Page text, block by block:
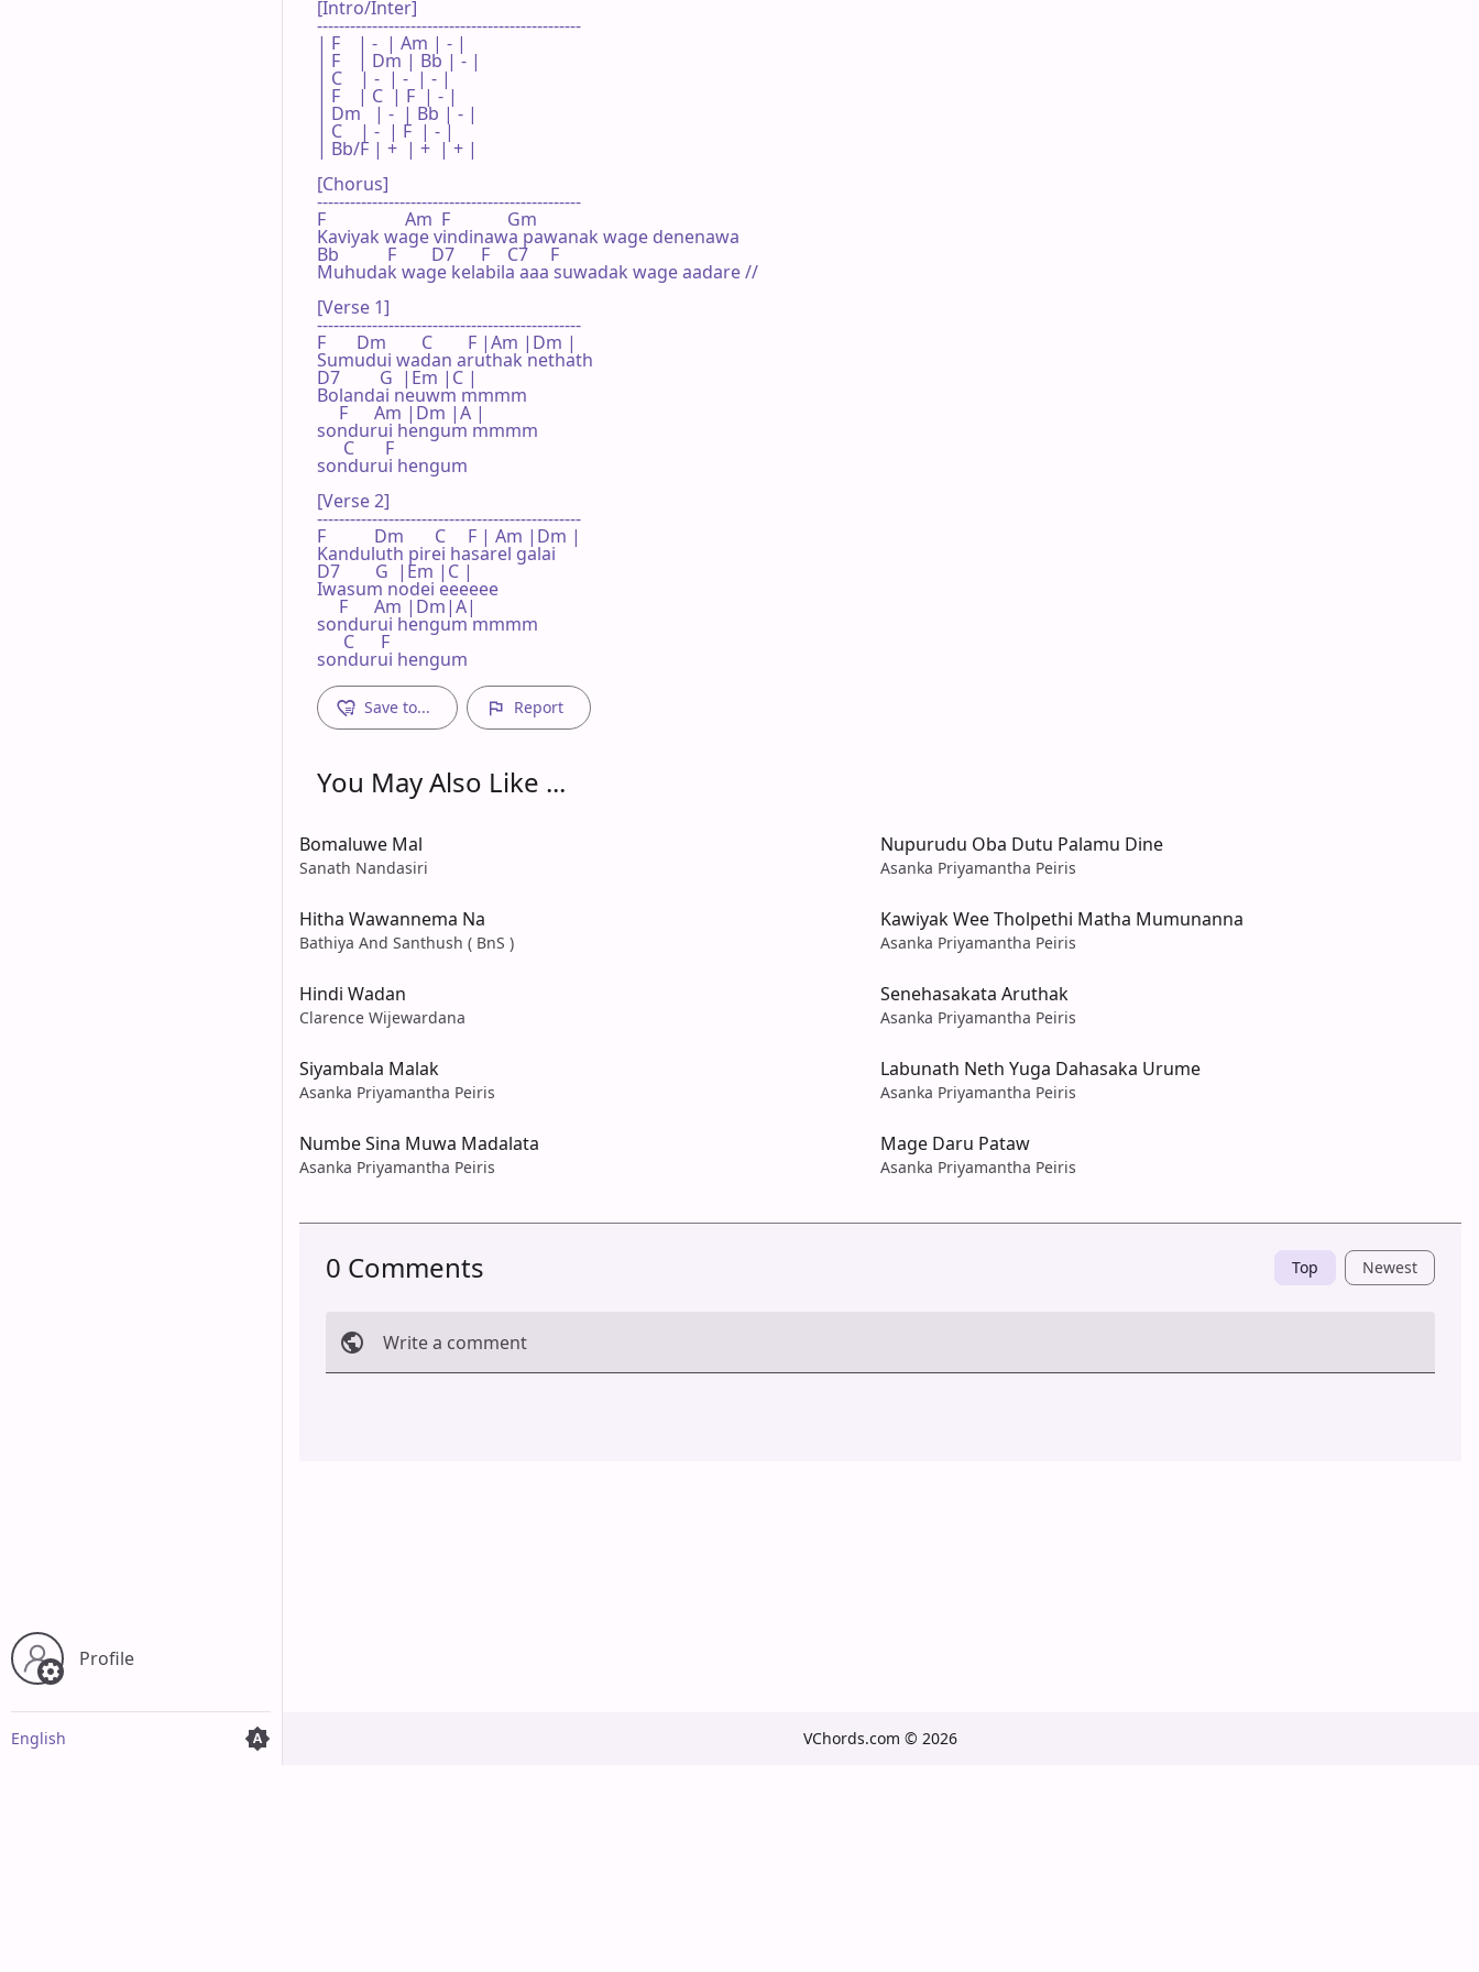
[Intro/Inter]
------------------------------------------------
| F    | -  | Am | - |
| F    | Dm | Bb | - |
| C    | -  | -  | - |
| F    | C  | F  | - |
| Dm   | -  | Bb | - |
| C    | -  | F  | - |
| Bb/F | +  | +  | + |
[Chorus]
------------------------------------------------
F                  Am  F             Gm
Kaviyak wage vindinawa pawanak wage denenawa
Bb           F        D7      F    C7     F
Muhudak wage kelabila aaa suwadak wage aadare //
[Verse 1]
------------------------------------------------
F       Dm        C        F |Am |Dm |
Sumudui wadan aruthak nethath
D7         G  |Em |C |
Bolandai neuwm mmmm
     F      Am |Dm |A |
sondurui hengum mmmm
      C       F
sondurui hengum
[Verse 2]
------------------------------------------------
F           Dm       C     F | Am |Dm |
Kanduluth pirei hasarel galai
D7        G  |Em |C |
Iwasum nodei eeeeee
     F      Am |Dm|A|
sondurui hengum mmmm
      C      F
sondurui hengum
Save to... Report
You May Also Like ...
Bomaluwe Mal
Sanath Nandasiri
Nupurudu Oba Dutu Palamu Dine
Asanka Priyamantha Peiris
Hitha Wawannema Na
Bathiya And Santhush ( BnS )
Kawiyak Wee Tholpethi Matha Mumunanna
Asanka Priyamantha Peiris
Hindi Wadan
Clarence Wijewardana
Senehasakata Aruthak
Asanka Priyamantha Peiris
Siyambala Malak
Asanka Priyamantha Peiris
Labunath Neth Yuga Dahasaka Urume
Asanka Priyamantha Peiris
Numbe Sina Muwa Madalata
Asanka Priyamantha Peiris
Mage Daru Pataw
Asanka Priyamantha Peiris
0 Comments Top Newest
Write a comment
VChords.com © 2026
Profile
English